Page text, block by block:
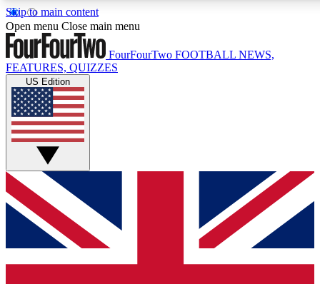
Skip to main content
17
MEMBER FEATURES
Live Q&A Sessions
Weekly interactive sessions
GET CLUB ACCESS QUICK
For the quickest way to join, simply enter your email below
and get access. We will send a confirmation and sign you
up to our newsletter to keep you updated on all your
Open menu Close main menu
FourFourTwo FOOTBALL NEWS,
FEATURES, QUIZZES
US Edition